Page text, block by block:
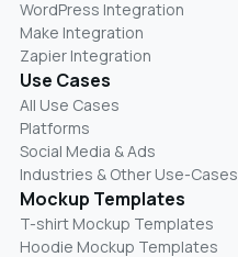
WordPress Integration
Make Integration
Zapier Integration
Use Cases
All Use Cases
Platforms
Social Media & Ads
Industries & Other Use-Cases
Mockup Templates
T-shirt Mockup Templates
Hoodie Mockup Templates